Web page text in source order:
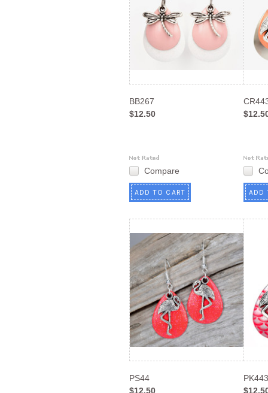
BB267
$12.50
Compare
ADD TO CART ADD
PS44
$12.50
PK443